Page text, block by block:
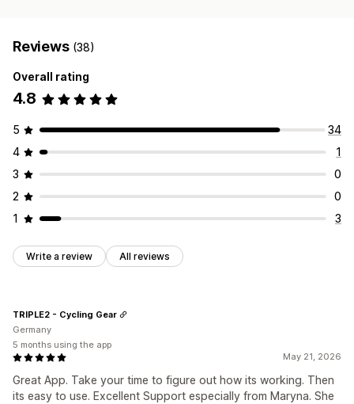
Reviews (38)
Overall rating
4.8
5
34
4
1
3
0
2
0
1
3
Write a review All reviews
May 21, 2026
Great App. Take your time to figure out how its working. Then
its easy to use. Excellent Support especially from Maryna. She
TRIPLE2 - Cycling Gear
Germany
5 months using the app